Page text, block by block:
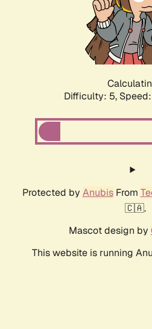
Difficulty: 5,
Protected by AnubisFrom
🇨🇦.
Mascot design by
This website is running